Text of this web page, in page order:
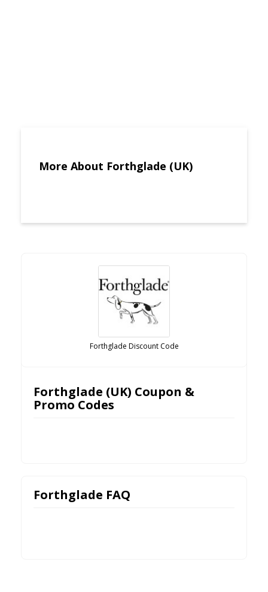
More About Forthglade (UK)
Forthglade Discount Code
Forthglade (UK) Coupon &
Promo Codes
Forthglade FAQ